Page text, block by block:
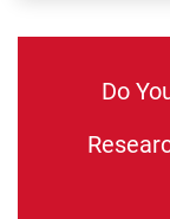
Do